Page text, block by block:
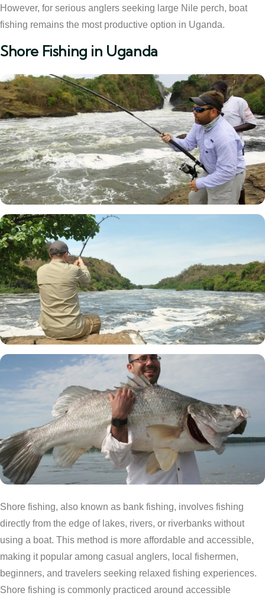
However, for serious anglers seeking large Nile perch, boat
fishing remains the most productive option in Uganda.
Shore Fishing in Uganda
Shore fishing, also known as bank fishing, involves fishing
directly from the edge of lakes, rivers, or riverbanks without
using a boat. This method is more affordable and accessible,
making it popular among casual anglers, local fishermen,
beginners, and travelers seeking relaxed fishing experiences.
Shore fishing is commonly practiced around accessible